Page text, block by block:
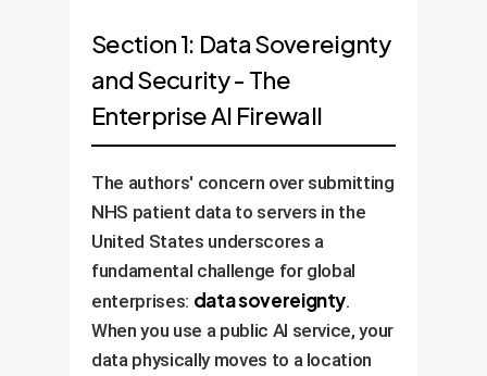
Section 1: Data Sovereignty
and Security - The
Enterprise AI Firewall
The authors' concern over submitting
NHS patient data to servers in the
United States underscores a
fundamental challenge for global
enterprises: data sovereignty.
When you use a public AI service, your
data physically moves to a location